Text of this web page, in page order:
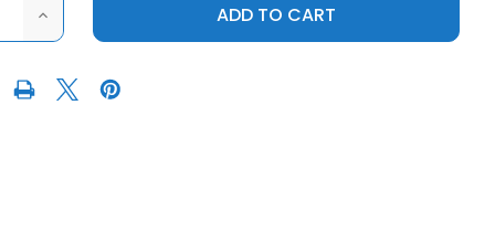
INCREASE
QUANTITY
OF
MULE
PRO